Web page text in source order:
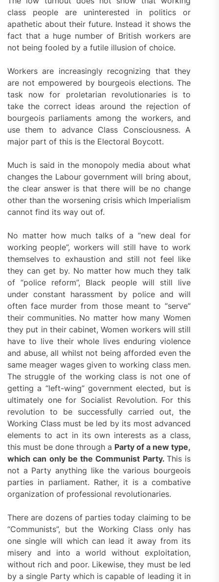
class people are uninterested in politics or
apathetic about their future. Instead it shows the
fact that a huge number of British workers are
not being fooled by a futile illusion of choice.
Workers are increasingly recognizing that they
are not empowered by bourgeois elections. The
task now for proletarian revolutionaries is to
take the correct ideas around the rejection of
bourgeois parliaments among the workers, and
use them to advance Class Consciousness. A
major part of this is the Electoral Boycott.
Much is said in the monopoly media about what
changes the Labour government will bring about,
the clear answer is that there will be no change
other than the worsening crisis which Imperialism
cannot find its way out of.
No matter how much talks of a “new deal for
working people”, workers will still have to work
themselves to exhaustion and still not feel like
they can get by. No matter how much they talk
of “police reform”, Black people will still live
under constant harassment by police and will
often face murder from those meant to “serve”
their communities. No matter how many Women
they put in their cabinet, Women workers will still
have to live their whole lives enduring violence
and abuse, all whilst not being afforded even the
same meager wages given to working class men.
The struggle of the working class is not one of
getting a “left-wing” government elected, but is
ultimately one for Socialist Revolution. For this
revolution to be successfully carried out, the
Working Class must be led by its most advanced
elements to act in its own interests as a class,
this must be done through a Party of a new type,
which can only be the Communist Party. This is
not a Party anything like the various bourgeois
parties in parliament. Rather, it is a combative
organization of professional revolutionaries.
There are dozens of parties today claiming to be
“Communists”, but the Working Class only has
one single will which can lead it away from its
misery and into a world without exploitation,
without rich and poor. Likewise, they must be led
by a single Party which is capable of leading it in